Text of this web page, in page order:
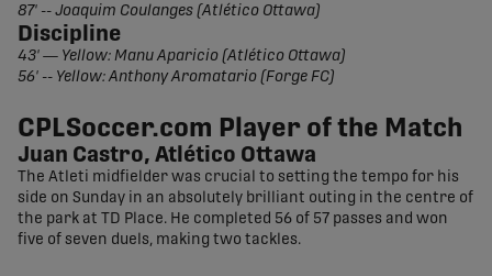
87' -- Joaquim Coulanges (Atlético Ottawa)
Discipline
43' — Yellow: Manu Aparicio (Atlético Ottawa)
56' -- Yellow: Anthony Aromatario (Forge FC)
CPLSoccer.com Player of the Match
Juan Castro, Atlético Ottawa
The Atleti midfielder was crucial to setting the tempo for his
side on Sunday in an absolutely brilliant outing in the centre of
the park at TD Place. He completed 56 of 57 passes and won
five of seven duels, making two tackles.